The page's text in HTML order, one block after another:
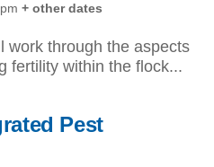
+ other dates
work through the aspects
fertility within the flock...
Pest